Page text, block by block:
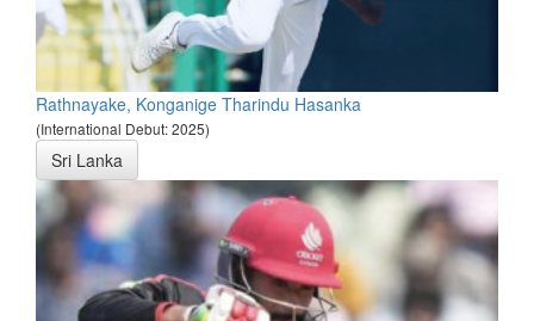
Rathnayake, Konganige Tharindu Hasanka
(International Debut: 2025)
Sri Lanka